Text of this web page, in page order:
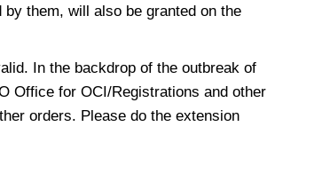
them, will also be granted on the
In the backdrop of the outbreak of
Office for OCI/Registrations and other
orders. Please do the extension